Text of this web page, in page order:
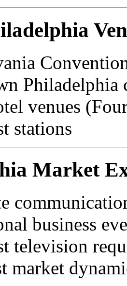
Philadelphia
venues
stations
Market
business
television
market